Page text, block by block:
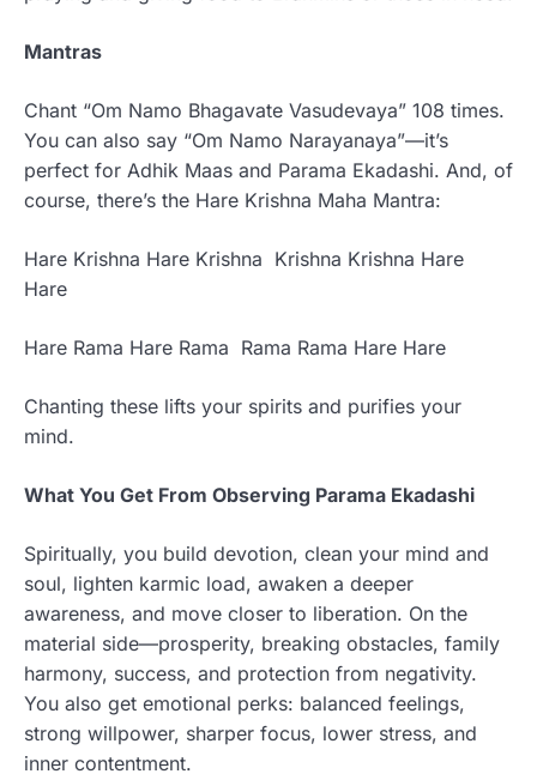
Mantras
Chant “Om Namo Bhagavate Vasudevaya” 108 times.
You can also say “Om Namo Narayanaya”—it’s
perfect for Adhik Maas and Parama Ekadashi. And, of
course, there’s the Hare Krishna Maha Mantra:
Hare Krishna Hare Krishna Krishna Krishna Hare
Hare
Hare Rama Hare Rama Rama Rama Hare Hare
Chanting these lifts your spirits and purifies your
mind.
What You Get From Observing Parama Ekadashi
Spiritually, you build devotion, clean your mind and
soul, lighten karmic load, awaken a deeper
awareness, and move closer to liberation. On the
material side—prosperity, breaking obstacles, family
harmony, success, and protection from negativity.
You also get emotional perks: balanced feelings,
strong willpower, sharper focus, lower stress, and
inner contentment.